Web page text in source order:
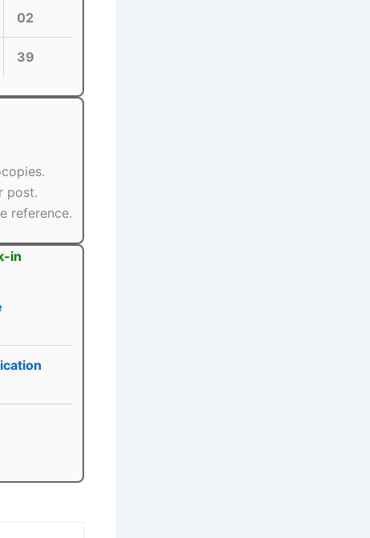
02
39
post.
reference.
in